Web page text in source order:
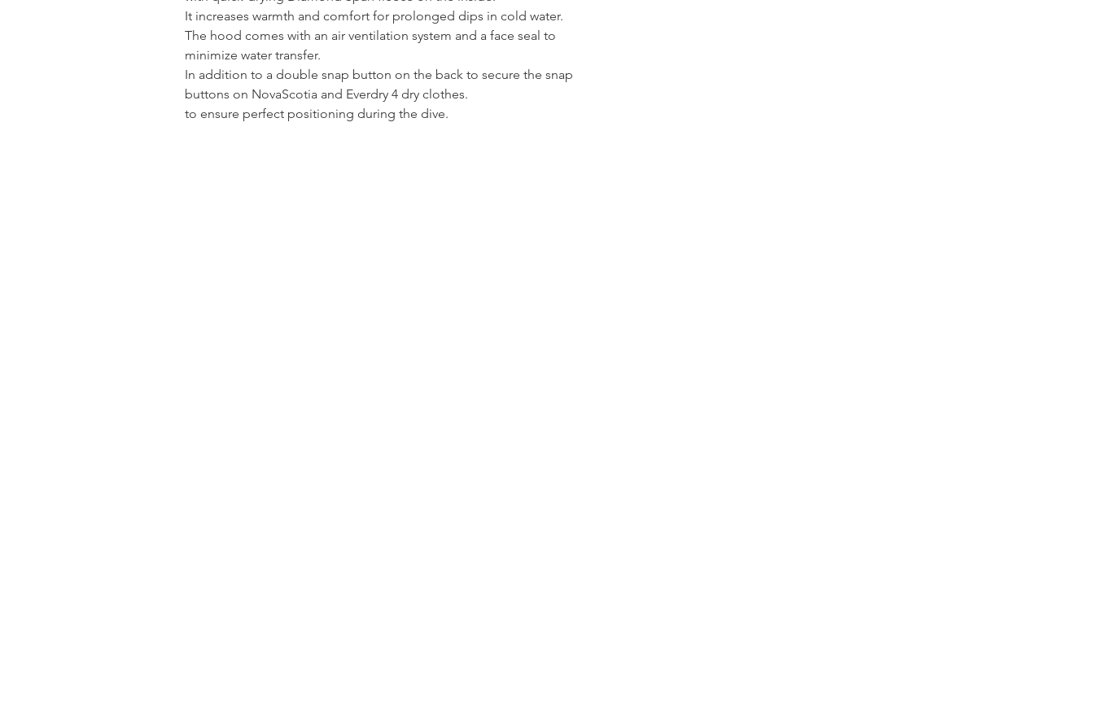
It increases warmth and comfort for prolonged dips in cold water.
The hood comes with an air ventilation system and a face seal to
minimize water transfer.
In addition to a double snap button on the back to secure the snap
buttons on NovaScotia and Everdry 4 dry clothes.
to ensure perfect positioning during the dive.